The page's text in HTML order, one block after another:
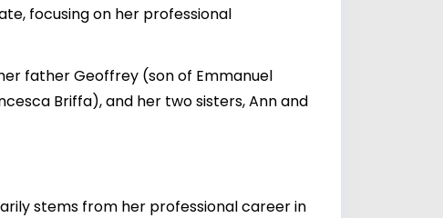
focusing on her professional
father Geoffrey (son of Emmanuel
Briffa), and her two sisters, Ann and
stems from her professional career in